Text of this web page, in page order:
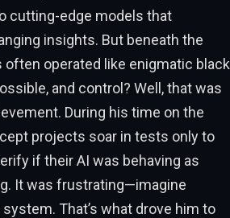
cutting-edge models that
insights. But beneath the
operated like enigmatic black
and control? Well, that was
During his time on the
projects soar in tests only to
if their AI was behaving as
It was frustrating—imagine
That’s what drove him to